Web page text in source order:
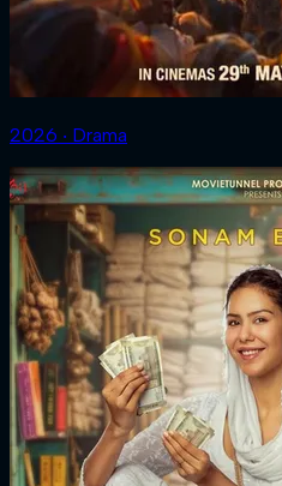
2026 ‧ Drama